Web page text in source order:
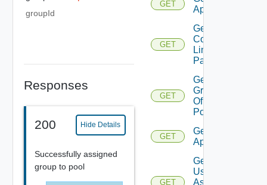
groupId
Responses
200 Hide Details
Successfully assigned
group to pool
GET
Applications
GET
Get
Command
Line
Param
GET
Get
Groups
Of
Pool
GET
Get Remote
Applications
GET
Get
Users
Assigned